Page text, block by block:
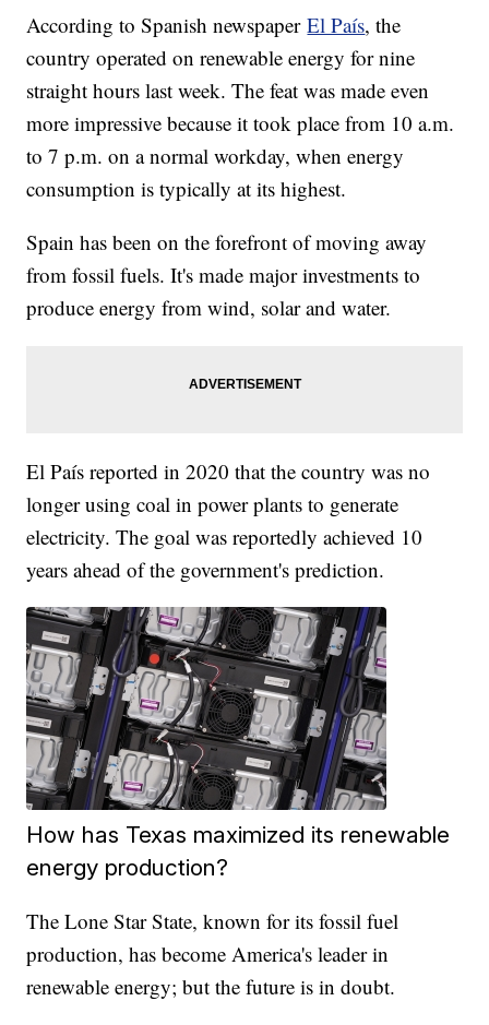
According to Spanish newspaperEl País, the
country operated on renewable energy for nine
straight hours last week. The feat was made even
more impressive because it took place from 10 a.m.
to 7 p.m. on a normal workday, when energy
consumption is typically at its highest.
Spain has been on the forefront of moving away
from fossil fuels. It's made major investments to
produce energy from wind, solar and water.
El País reported in 2020 that the country was no
longer using coal in power plants to generate
electricity. The goal was reportedly achieved 10
years ahead of the government's prediction.
How has Texas maximized its renewable
energy production?
The Lone Star State, known for its fossil fuel
production, has become America's leader in
renewable energy; but the future is in doubt.